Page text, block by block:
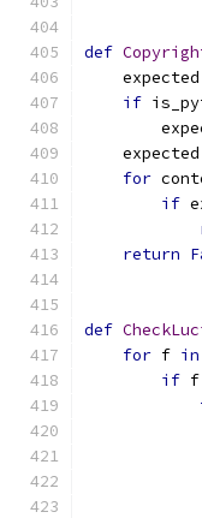
def
    expected
if
    expected
for
if
return
def
for f in
if f